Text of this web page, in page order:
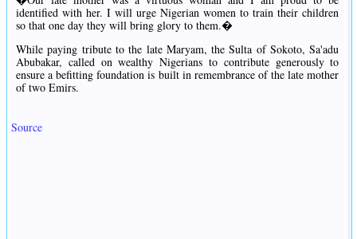
identified with her. I will urge Nigerian women to train their children
so that one day they will bring glory to them.�
While paying tribute to the late Maryam, the Sulta of Sokoto, Sa'adu
Abubakar, called on wealthy Nigerians to contribute generously to
ensure a befitting foundation is built in remembrance of the late mother
of two Emirs.
Source